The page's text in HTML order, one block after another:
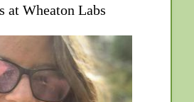
at Wheaton Labs